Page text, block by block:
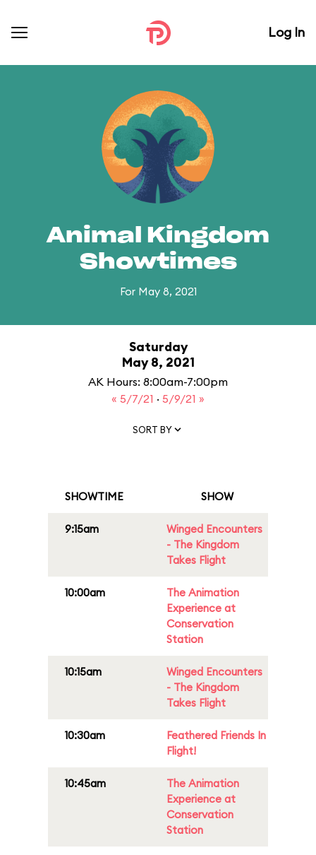
Log In
Animal Kingdom
Showtimes
For May 8, 2021
Saturday
May 8, 2021
AK Hours: 8:00am-7:00pm
« 5/7/21 · 5/9/21 »
SORT BY
SHOWTIME SHOW
9:15am
Winged Encounters
- The Kingdom
Takes Flight
10:00am
The Animation
Experience at
Conservation
Station
10:15am
Winged Encounters
- The Kingdom
Takes Flight
10:30am
Feathered Friends In
Flight!
10:45am
The Animation
Experience at
Conservation
Station